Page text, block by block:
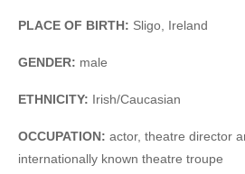
PLACE OF BIRTH: Sligo, Ireland
GENDER: male
ETHNICITY: Irish/Caucasian
OCCUPATION: actor, theatre director
internationally known theatre troupe